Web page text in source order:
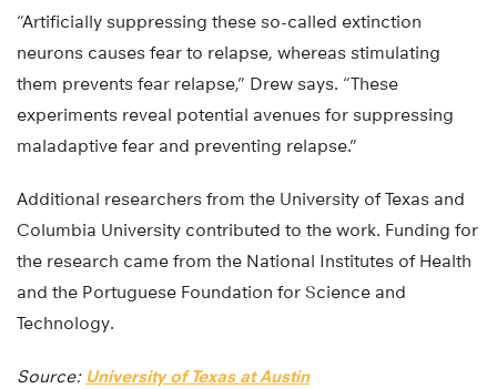
“Artificially suppressing these so-called extinction
neurons causes fear to relapse, whereas stimulating
them prevents fear relapse,” Drew says. “These
experiments reveal potential avenues for suppressing
maladaptive fear and preventing relapse.”
Additional researchers from the University of Texas and
Columbia University contributed to the work. Funding for
the research came from the National Institutes of Health
and the Portuguese Foundation for Science and
Technology.
Source: University of Texas at Austin